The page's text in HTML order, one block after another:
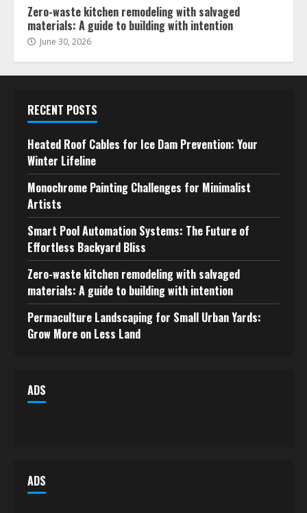
Zero-waste kitchen remodeling with salvaged
materials: A guide to building with intention
June 30, 2026
RECENT POSTS
Heated Roof Cables for Ice Dam Prevention: Your
Winter Lifeline
Monochrome Painting Challenges for Minimalist
Artists
Smart Pool Automation Systems: The Future of
Effortless Backyard Bliss
Zero-waste kitchen remodeling with salvaged
materials: A guide to building with intention
Permaculture Landscaping for Small Urban Yards:
Grow More on Less Land
ADS
ADS